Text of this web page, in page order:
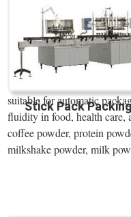
Stick Pack
suitable for automatic
fluidity in food, health care,
coffee powder, protein
milkshake powder, milk